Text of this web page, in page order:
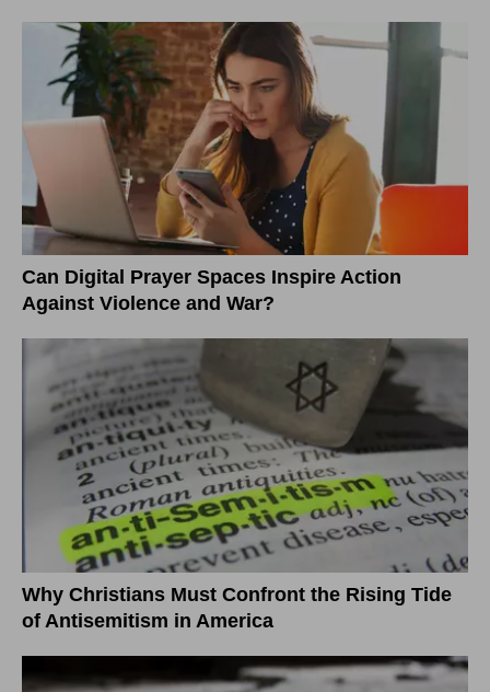
Can Digital Prayer Spaces Inspire Action
Against Violence and War?
Why Christians Must Confront the Rising Tide
of Antisemitism in America